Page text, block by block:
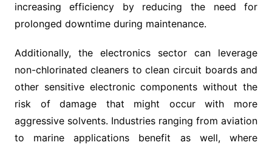
increasing efficiency by reducing the need for
prolonged downtime during maintenance.
Additionally, the electronics sector can leverage
non-chlorinated cleaners to clean circuit boards and
other sensitive electronic components without the
risk of damage that might occur with more
aggressive solvents. Industries ranging from aviation
to marine applications benefit as well, where